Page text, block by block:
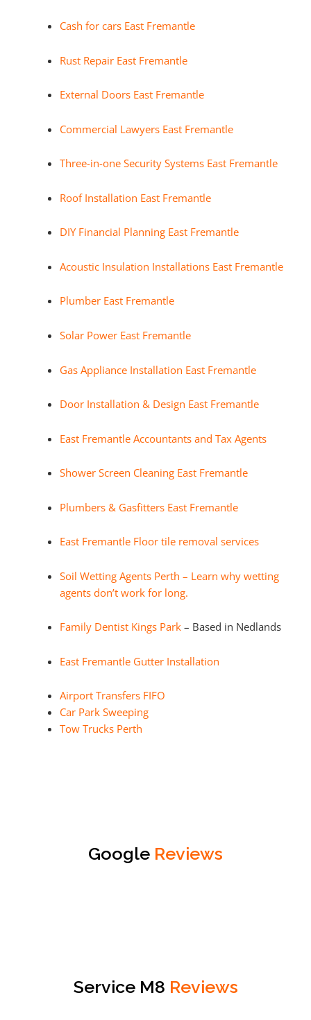
Cash for cars East Fremantle
Rust Repair East Fremantle
External Doors East Fremantle
Commercial Lawyers East Fremantle
Three-in-one Security Systems East Fremantle
Roof Installation East Fremantle
DIY Financial Planning East Fremantle
Acoustic Insulation Installations East Fremantle
Plumber East Fremantle
Solar Power East Fremantle
Gas Appliance Installation East Fremantle
Door Installation & Design East Fremantle
East Fremantle Accountants and Tax Agents
Shower Screen Cleaning East Fremantle
Plumbers & Gasfitters East Fremantle
East Fremantle Floor tile removal services
Soil Wetting Agents Perth – Learn why wetting
agents don’t work for long.
Family Dentist Kings Park– Based in Nedlands
East Fremantle Gutter Installation
Airport Transfers FIFO
Car Park Sweeping
Tow Trucks Perth
Google Reviews
Service M8 Reviews